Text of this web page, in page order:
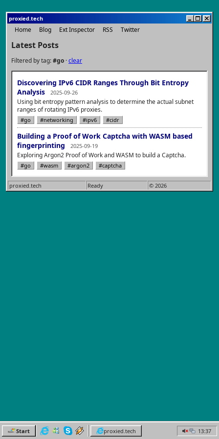
proxied.tech
Home Blog Ext Inspector RSS Twitter
Latest Posts
Filtered by tag:#go ·clear
Discovering IPv6 CIDR Ranges Through Bit Entropy
Analysis
2025-09-26
Using bit entropy pattern analysis to determine the actual subnet
ranges of rotating IPv6 proxies.
#go #networking #ipv6 #cidr
Building a Proof of Work Captcha with WASM based
fingerprinting
2025-09-19
Exploring Argon2 Proof of Work and WASM to build a Captcha.
#go #wasm #argon2 #captcha
proxied.tech Ready © 2026
Start proxied.tech 13:37